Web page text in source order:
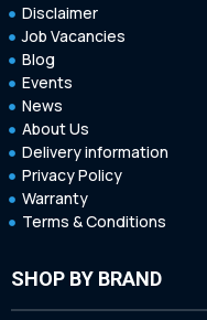
Disclaimer
Job Vacancies
Blog
Events
News
About Us
Delivery information
Privacy Policy
Warranty
Terms & Conditions
SHOP BY BRAND